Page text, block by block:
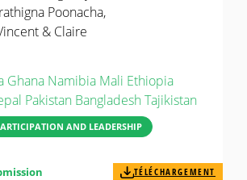
Poonacha,
& Claire
Ghana Namibia Mali Ethiopia
Pakistan BangladeshTajikistan
AND LEADERSHIP
TÉLÉCHARGEMENT